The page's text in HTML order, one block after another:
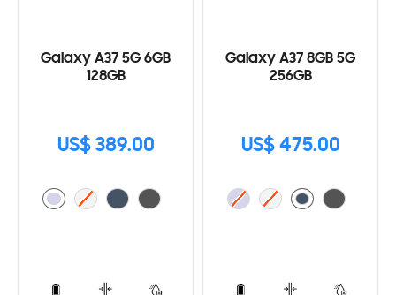
Galaxy A37 5G 6GB
128GB
US$ 389.00
Galaxy A37 8GB 5G
256GB
US$ 475.00